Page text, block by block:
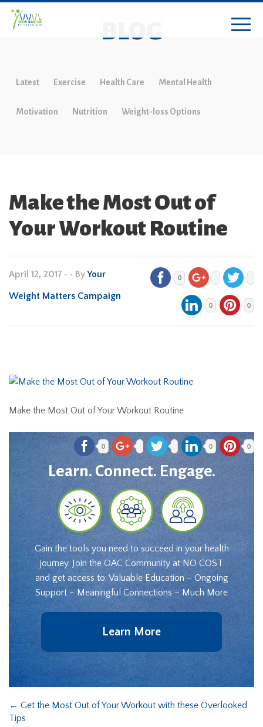
BLOG
Latest Exercise Health Care Mental Health
Motivation Nutrition Weight-loss Options
Make the Most Out of
Your Workout Routine
April 12, 2017 • • ByYour
Weight Matters Campaign
0
0 0
Make the Most Out of Your Workout Routine
0 0 0
Learn. Connect. Engage.
Gain the tools you need to succeed in your health
journey. Join the OAC Community at NO COST
and get access to: Valuable Education – Ongoing
Support – Meaningful Connections – Much More
Learn More
← Get the Most Out of Your Workout with these Overlooked
Tips